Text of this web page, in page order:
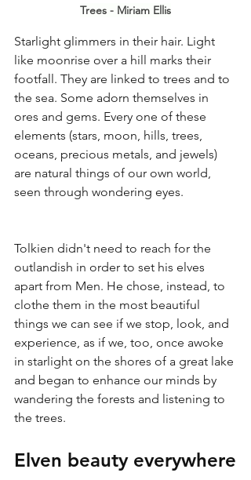
Trees - Miriam Ellis
Starlight glimmers in their hair. Light
like moonrise over a hill marks their
footfall. They are linked to trees and to
the sea. Some adorn themselves in
ores and gems. Every one of these
elements (stars, moon, hills, trees,
oceans, precious metals, and jewels)
are natural things of our own world,
seen through wondering eyes.
Tolkien didn't need to reach for the
outlandish in order to set his elves
apart from Men. He chose, instead, to
clothe them in the most beautiful
things we can see if we stop, look, and
experience, as if we, too, once awoke
in starlight on the shores of a great lake
and began to enhance our minds by
wandering the forests and listening to
the trees.
Elven beauty everywhere